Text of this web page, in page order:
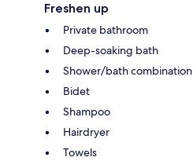
Freshen up
Private bathroom
Deep-soaking bath
Shower/bath combination
Bidet
Shampoo
Hairdryer
Towels